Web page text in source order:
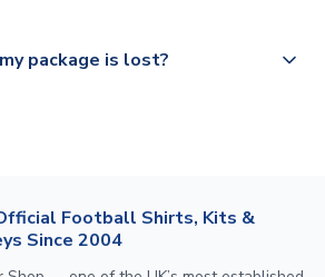
the "International Deliveries"
package is lost?
Football Shirts, Kits &
Since 2004